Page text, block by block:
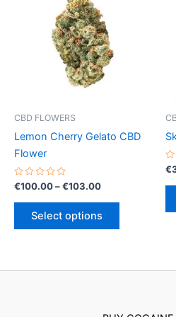
CBD FLOWERS
Lemon Cherry Gelato CBD
Flower
Rated
out
€100.00–€103.00Price
through
Select options
This
variants.
€